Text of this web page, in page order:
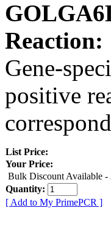
Reaction:
Gene-
positive
List Price:
Your Price:
Bulk Discount Available -
Quantity:
[ Add to My PrimePCR ]